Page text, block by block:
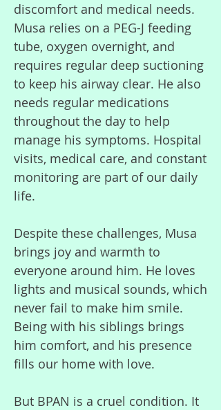
discomfort and medical needs.
Musa relies on a PEG-J feeding
tube, oxygen overnight, and
requires regular deep suctioning
to keep his airway clear. He also
needs regular medications
throughout the day to help
manage his symptoms. Hospital
visits, medical care, and constant
monitoring are part of our daily
life.
Despite these challenges, Musa
brings joy and warmth to
everyone around him. He loves
lights and musical sounds, which
never fail to make him smile.
Being with his siblings brings
him comfort, and his presence
fills our home with love.
But BPAN is a cruel condition. It